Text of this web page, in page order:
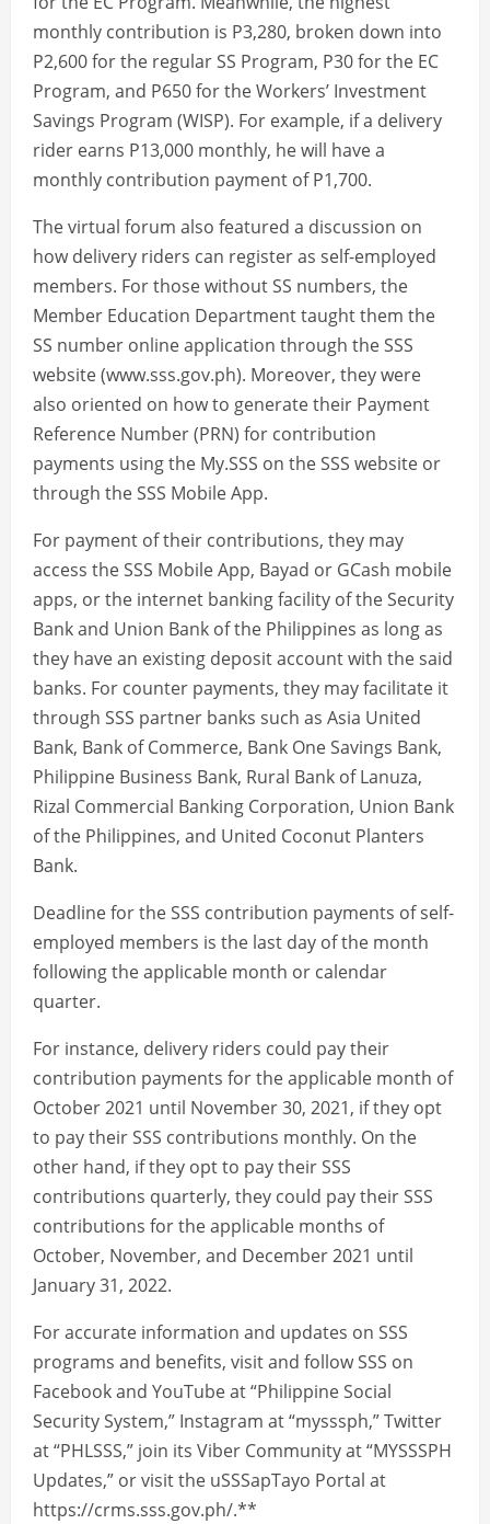
monthly contribution is P3,280, broken down into
P2,600 for the regular SS Program, P30 for the EC
Program, and P650 for the Workers’ Investment
Savings Program (WISP). For example, if a delivery
rider earns P13,000 monthly, he will have a
monthly contribution payment of P1,700.
The virtual forum also featured a discussion on
how delivery riders can register as self-employed
members. For those without SS numbers, the
Member Education Department taught them the
SS number online application through the SSS
website (www.sss.gov.ph). Moreover, they were
also oriented on how to generate their Payment
Reference Number (PRN) for contribution
payments using the My.SSS on the SSS website or
through the SSS Mobile App.
For payment of their contributions, they may
access the SSS Mobile App, Bayad or GCash mobile
apps, or the internet banking facility of the Security
Bank and Union Bank of the Philippines as long as
they have an existing deposit account with the said
banks. For counter payments, they may facilitate it
through SSS partner banks such as Asia United
Bank, Bank of Commerce, Bank One Savings Bank,
Philippine Business Bank, Rural Bank of Lanuza,
Rizal Commercial Banking Corporation, Union Bank
of the Philippines, and United Coconut Planters
Bank.
Deadline for the SSS contribution payments of self-
employed members is the last day of the month
following the applicable month or calendar
quarter.
For instance, delivery riders could pay their
contribution payments for the applicable month of
October 2021 until November 30, 2021, if they opt
to pay their SSS contributions monthly. On the
other hand, if they opt to pay their SSS
contributions quarterly, they could pay their SSS
contributions for the applicable months of
October, November, and December 2021 until
January 31, 2022.
For accurate information and updates on SSS
programs and benefits, visit and follow SSS on
Facebook and YouTube at “Philippine Social
Security System,” Instagram at “mysssph,” Twitter
at “PHLSSS,” join its Viber Community at “MYSSSPH
Updates,” or visit the uSSSapTayo Portal at
https://crms.sss.gov.ph/.**